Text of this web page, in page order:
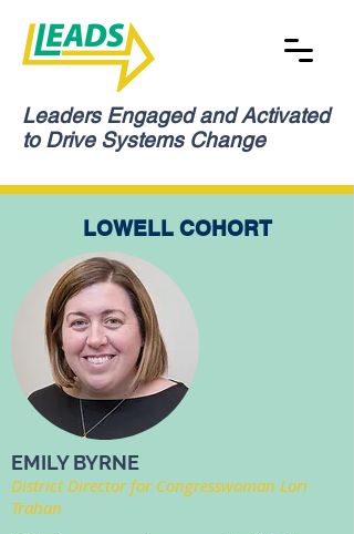
Leaders Engaged and Activated
to Drive Systems Change
LOWELL COHORT
EMILY BYRNE
District Director for Congresswoman Lori
Trahan